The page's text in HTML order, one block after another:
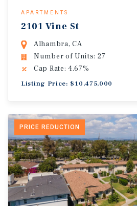
APARTMENTS
2101 Vine St
Alhambra, CA
Number of Units: 27
Cap Rate: 4.67%
Listing Price: $10,475,000
PRICE REDUCTION